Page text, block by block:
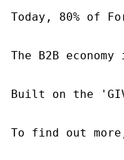
Today, 80% of
The B2B
Built on the
To find out